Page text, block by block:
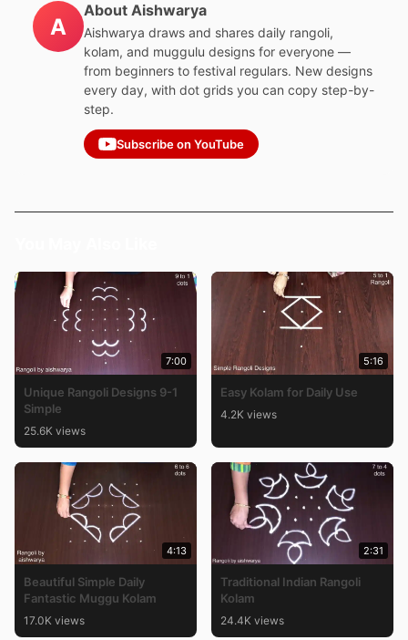
A
About Aishwarya
Aishwarya draws and shares daily rangoli,
kolam, and muggulu designs for everyone —
from beginners to festival regulars. New designs
every day, with dot grids you can copy step-by-
step.
Subscribe on YouTube
7:00
Unique Rangoli Designs 9-1
Simple
25.6K views
5:16
Easy Kolam for Daily Use
4.2K views
4:13
Beautiful Simple Daily
Fantastic Muggu Kolam
17.0K views
2:31
Traditional Indian Rangoli
Kolam
24.4K views